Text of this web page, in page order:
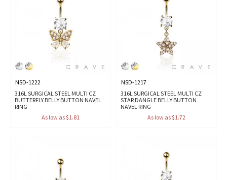
NSD-1222
316L SURGICAL STEEL MULTI CZ
BUTTERFLY BELLY BUTTON NAVEL
RING
As low as $1.81
NSD-1217
316L SURGICAL STEEL MULTI CZ
STAR DANGLE BELLY BUTTON
NAVEL RING
As low as $1.72